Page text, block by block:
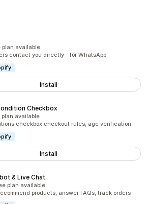
plan available
contact you directly - for WhatsApp
Install
Checkbox
plan available
checkbox checkout rules, age verification
Install
& Live Chat
plan available
products, answer FAQs, track orders